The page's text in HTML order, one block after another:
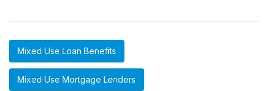
Mixed Use Loan Benefits
Mixed Use Mortgage Lenders